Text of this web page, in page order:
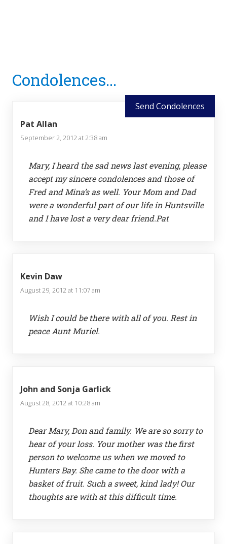
Interactions
Condolences...
Send Condolences
Pat Allan
September 2, 2012 at 2:38 am
Mary, I heard the sad news last evening, please
accept my sincere condolences and those of
Fred and Mina’s as well. Your Mom and Dad
were a wonderful part of our life in Huntsville
and I have lost a very dear friend.Pat
Kevin Daw
August 29, 2012 at 11:07 am
Wish I could be there with all of you. Rest in
peace Aunt Muriel.
John and Sonja Garlick
August 28, 2012 at 10:28 am
Dear Mary, Don and family. We are so sorry to
hear of your loss. Your mother was the first
person to welcome us when we moved to
Hunters Bay. She came to the door with a
basket of fruit. Such a sweet, kind lady! Our
thoughts are with at this difficult time.